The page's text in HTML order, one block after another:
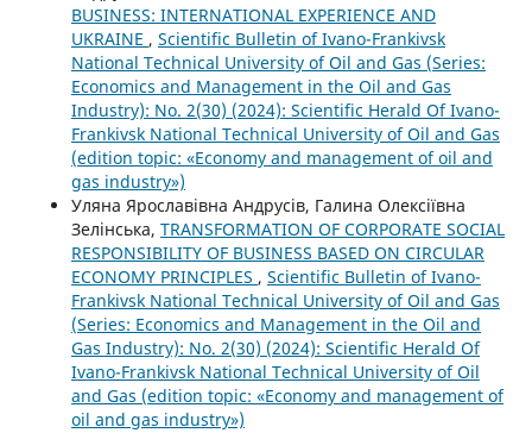
BUSINESS: INTERNATIONAL EXPERIENCE AND
UKRAINE , Scientific Bulletin of Ivano-Frankivsk
National Technical University of Oil and Gas (Series:
Economics and Management in the Oil and Gas
Industry): No. 2(30) (2024): Scientific Herald Of Ivano-
Frankivsk National Technical University of Oil and Gas
(edition topic: «Economy and management of oil and
gas industry»)
Уляна Ярославівна Андрусів, Галина Олексіївна
Зелінська, TRANSFORMATION OF CORPORATE SOCIAL
RESPONSIBILITY OF BUSINESS BASED ON CIRCULAR
ECONOMY PRINCIPLES , Scientific Bulletin of Ivano-
Frankivsk National Technical University of Oil and Gas
(Series: Economics and Management in the Oil and
Gas Industry): No. 2(30) (2024): Scientific Herald Of
Ivano-Frankivsk National Technical University of Oil
and Gas (edition topic: «Economy and management of
oil and gas industry»)